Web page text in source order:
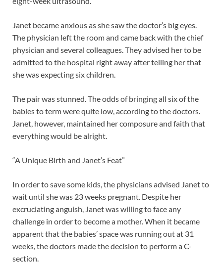
Janet became anxious as she saw the doctor’s big eyes.
The physician left the room and came back with the chief
physician and several colleagues. They advised her to be
admitted to the hospital right away after telling her that
she was expecting six children.
The pair was stunned. The odds of bringing all six of the
babies to term were quite low, according to the doctors.
Janet, however, maintained her composure and faith that
everything would be alright.
“A Unique Birth and Janet’s Feat”
In order to save some kids, the physicians advised Janet to
wait until she was 23 weeks pregnant. Despite her
excruciating anguish, Janet was willing to face any
challenge in order to become a mother. When it became
apparent that the babies’ space was running out at 31
weeks, the doctors made the decision to perform a C-
section.